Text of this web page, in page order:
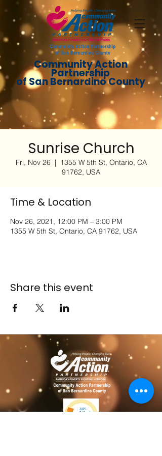
Community Action
Partnership
of San Bernardino County
Sunrise Church
Fri, Nov 26
  |
1355 W 5th St, Ontario, CA
91762, USA
Time & Location
Nov 26, 2021, 12:00 PM – 3:00 PM
1355 W 5th St, Ontario, CA 91762, USA
Share this event